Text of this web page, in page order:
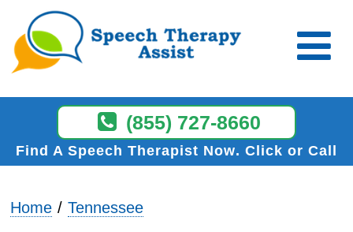
(855) 727-8660
Find A Speech Therapist Now Click or Call
Home Tennessee